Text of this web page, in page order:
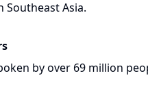
Asia.
by over 69 million